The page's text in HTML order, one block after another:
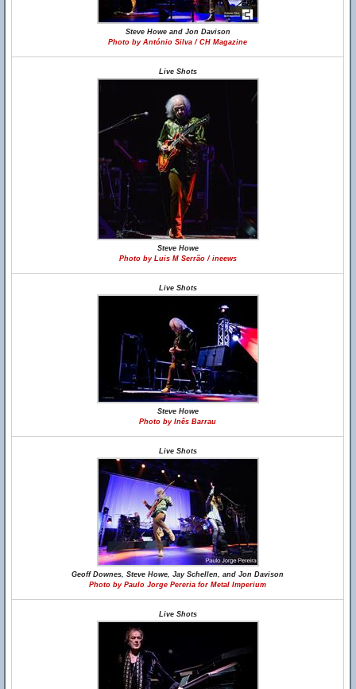
Steve Howe and Jon Davison
Photo by António Silva / CH Magazine
Live Shots
Steve Howe
Photo by Luis M Serrão / ineews
Live Shots
Steve Howe
Photo by Inês Barrau
Live Shots
Geoff Downes, Steve Howe, Jay Schellen, and Jon Davison
Photo by Paulo Jorge Pereria for Metal Imperium
Live Shots